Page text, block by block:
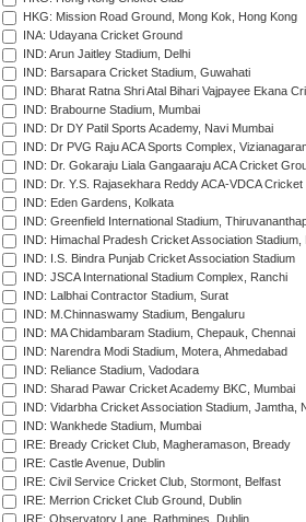
HKG: Mission Road Ground, Mong Kok, Hong Kong
INA: Udayana Cricket Ground
IND: Arun Jaitley Stadium, Delhi
IND: Barsapara Cricket Stadium, Guwahati
IND: Bharat Ratna Shri Atal Bihari Vajpayee Ekana
IND: Brabourne Stadium, Mumbai
IND: Dr DY Patil Sports Academy, Navi Mumbai
IND: Dr PVG Raju ACA Sports Complex,
IND: Dr. Gokaraju Liala Gangaaraju ACA Cricket
IND: Dr. Y.S. Rajasekhara Reddy ACA-VDCA
IND: Eden Gardens, Kolkata
IND: Greenfield International Stadium,
IND: Himachal Pradesh Cricket Association Stadium,
IND: I.S. Bindra Punjab Cricket Association Stadium
IND: JSCA International Stadium Complex, Ranchi
IND: Lalbhai Contractor Stadium, Surat
IND: M.Chinnaswamy Stadium, Bengaluru
IND: MA Chidambaram Stadium, Chepauk, Chennai
IND: Narendra Modi Stadium, Motera, Ahmedabad
IND: Reliance Stadium, Vadodara
IND: Sharad Pawar Cricket Academy BKC, Mumbai
IND: Vidarbha Cricket Association Stadium, Jamtha,
IND: Wankhede Stadium, Mumbai
IRE: Bready Cricket Club, Magheramason, Bready
IRE: Castle Avenue, Dublin
IRE: Civil Service Cricket Club, Stormont, Belfast
IRE: Merrion Cricket Club Ground, Dublin
IRE: Observatory Lane, Rathmines, Dublin